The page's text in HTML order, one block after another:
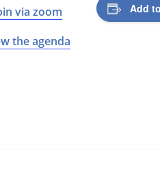
via zoom
the agenda
Add